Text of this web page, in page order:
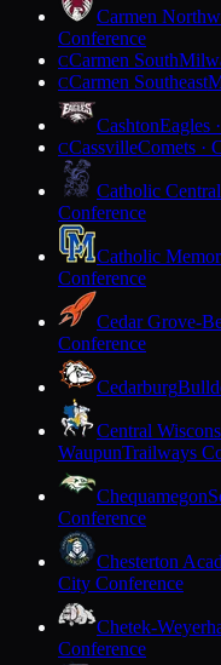
Carmen
Conference
CCarmen South
CCarmen Southeast
CashtonEagles
CCassvilleComets ·
Catholic Central
Conference
Catholic
Conference
Cedar Grove-
Conference
Cedarburg
Central
WaupunTrailways
Chequamegon
Conference
Chesterton
City Conference
Chetek-
Conference